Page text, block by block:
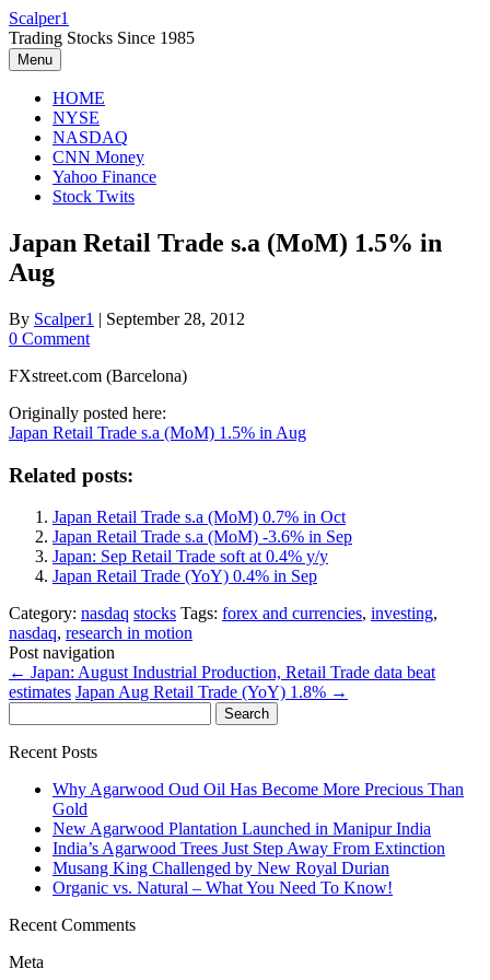
Skip
to
content
Scalper1
Trading Stocks Since 1985
Menu
HOME
NYSE
NASDAQ
CNN Money
Yahoo Finance
Stock Twits
Japan Retail Trade s.a (MoM) 1.5% in
Aug
By Scalper1 | September 28, 2012
0 Comment
FXstreet.com (Barcelona)
Originally posted here:
Japan Retail Trade s.a (MoM) 1.5% in Aug
Related posts:
Japan Retail Trade s.a (MoM) 0.7% in Oct
Japan Retail Trade s.a (MoM) -3.6% in Sep
Japan: Sep Retail Trade soft at 0.4% y/y
Japan Retail Trade (YoY) 0.4% in Sep
Category: nasdaq stocks Tags: forex and currencies, investing,
nasdaq, research in motion
Post navigation
← Japan: August Industrial Production, Retail Trade data beat
estimates Japan Aug Retail Trade (YoY) 1.8% →
for:
Recent Posts
Why Agarwood Oud Oil Has Become More Precious Than
Gold
New Agarwood Plantation Launched in Manipur India
India’s Agarwood Trees Just Step Away From Extinction
Musang King Challenged by New Royal Durian
Organic vs. Natural – What You Need To Know!
Recent Comments
Meta